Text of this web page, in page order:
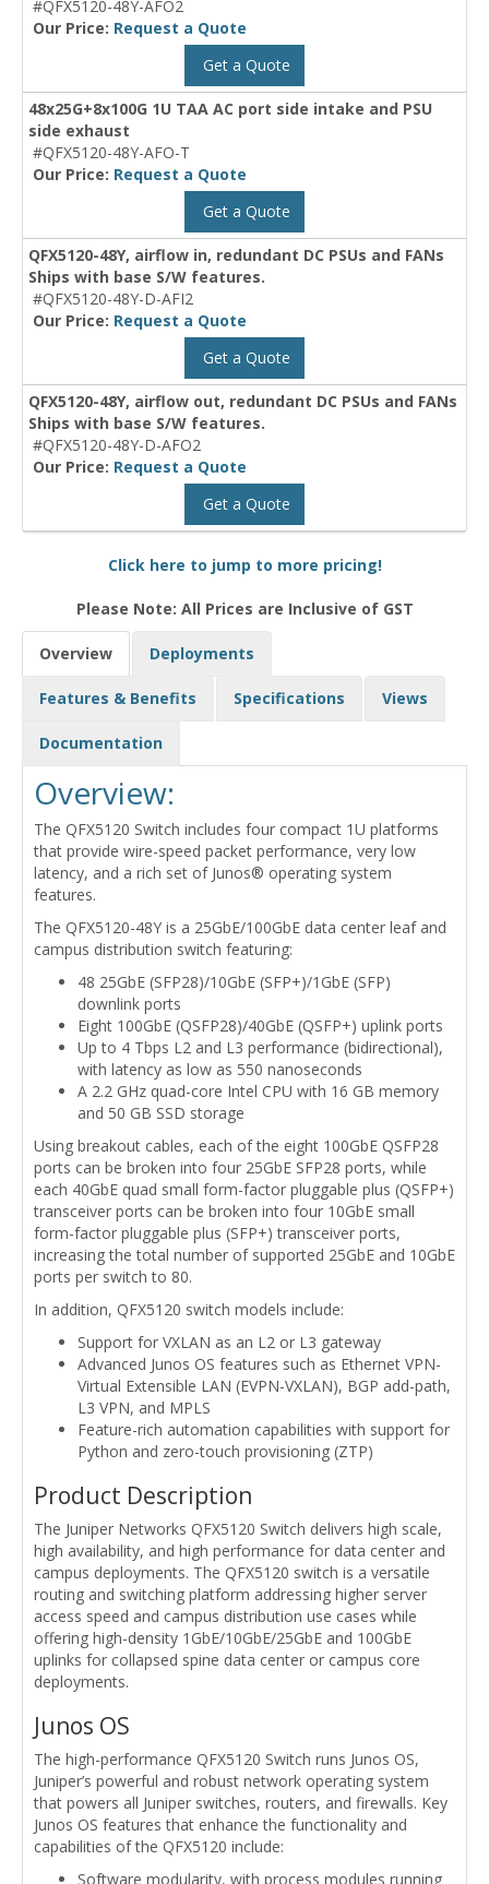
#QFX5120-48Y-AFO2
Our Price: Request a Quote
Get a Quote
48x25G+8x100G 1U TAA AC port side intake and PSU
side exhaust
#QFX5120-48Y-AFO-T
Our Price: Request a Quote
Get a Quote
QFX5120-48Y, airflow in, redundant DC PSUs and FANs
Ships with base S/W features.
#QFX5120-48Y-D-AFI2
Our Price: Request a Quote
Get a Quote
QFX5120-48Y, airflow out, redundant DC PSUs and FANs
Ships with base S/W features.
#QFX5120-48Y-D-AFO2
Our Price: Request a Quote
Get a Quote
Click here to jump to more pricing!
Please Note: All Prices are Inclusive of GST
Overview Deployments
Features & Benefits Specifications Views
Documentation
Overview:
The QFX5120 Switch includes four compact 1U platforms
that provide wire-speed packet performance, very low
latency, and a rich set of Junos® operating system
features.
The QFX5120-48Y is a 25GbE/100GbE data center leaf and
campus distribution switch featuring:
48 25GbE (SFP28)/10GbE (SFP+)/1GbE (SFP)
downlink ports
Eight 100GbE (QSFP28)/40GbE (QSFP+) uplink ports
Up to 4 Tbps L2 and L3 performance (bidirectional),
with latency as low as 550 nanoseconds
A 2.2 GHz quad-core Intel CPU with 16 GB memory
and 50 GB SSD storage
Using breakout cables, each of the eight 100GbE QSFP28
ports can be broken into four 25GbE SFP28 ports, while
each 40GbE quad small form-factor pluggable plus (QSFP+)
transceiver ports can be broken into four 10GbE small
form-factor pluggable plus (SFP+) transceiver ports,
increasing the total number of supported 25GbE and 10GbE
ports per switch to 80.
In addition, QFX5120 switch models include:
Support for VXLAN as an L2 or L3 gateway
Advanced Junos OS features such as Ethernet VPN-
Virtual Extensible LAN (EVPN-VXLAN), BGP add-path,
L3 VPN, and MPLS
Feature-rich automation capabilities with support for
Python and zero-touch provisioning (ZTP)
Product Description
The Juniper Networks QFX5120 Switch delivers high scale,
high availability, and high performance for data center and
campus deployments. The QFX5120 switch is a versatile
routing and switching platform addressing higher server
access speed and campus distribution use cases while
offering high-density 1GbE/10GbE/25GbE and 100GbE
uplinks for collapsed spine data center or campus core
deployments.
Junos OS
The high-performance QFX5120 Switch runs Junos OS,
Juniper’s powerful and robust network operating system
that powers all Juniper switches, routers, and firewalls. Key
Junos OS features that enhance the functionality and
capabilities of the QFX5120 include:
Software modularity, with process modules running